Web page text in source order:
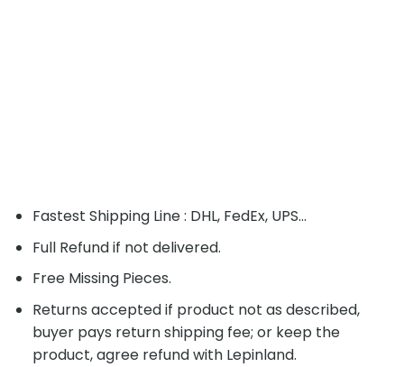
Fastest Shipping Line : DHL, FedEx, UPS...
Full Refund if not delivered.
Free Missing Pieces.
Returns accepted if product not as described,
buyer pays return shipping fee; or keep the
product, agree refund with Lepinland.